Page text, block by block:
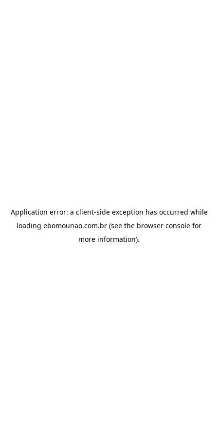
Application error: a client-side exception has occurred while
loading ebomounao.com.br (see the browser console for
more information).